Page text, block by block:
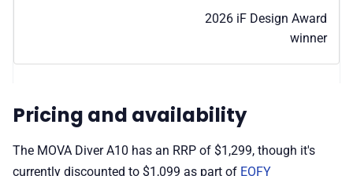
2026 iF Design Award
winner
Pricing and availability
The MOVA Diver A10 has an RRP of $1,299, though it's
currently discounted to $1,099 as part of EOFY